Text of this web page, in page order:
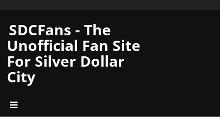
SDCFans - The
Unofficial Fan Site
For Silver Dollar
City